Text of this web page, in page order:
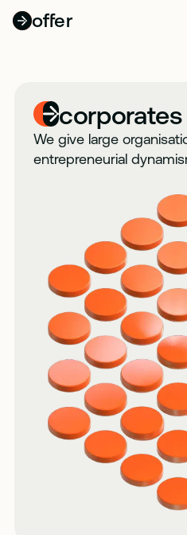
offer
corporates
We give large
entrepreneurial